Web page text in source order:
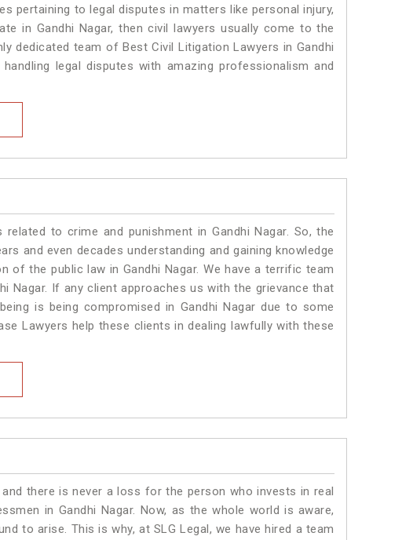
pertaining to legal disputes in matters like personal injury,
in Gandhi Nagar, then civil lawyers usually come to the
dedicated team of Best Civil Litigation Lawyers in Gandhi
legal disputes with amazing professionalism and
to crime and punishment in Gandhi Nagar. So, the
and even decades understanding and gaining knowledge
the public law in Gandhi Nagar. We have a terrific team
Nagar. If any client approaches us with the grievance that
is being compromised in Gandhi Nagar due to some
Lawyers help these clients in dealing lawfully with these
there is never a loss for the person who invests in real
in Gandhi Nagar. Now, as the whole world is aware,
to arise. This is why, at SLG Legal, we have hired a team